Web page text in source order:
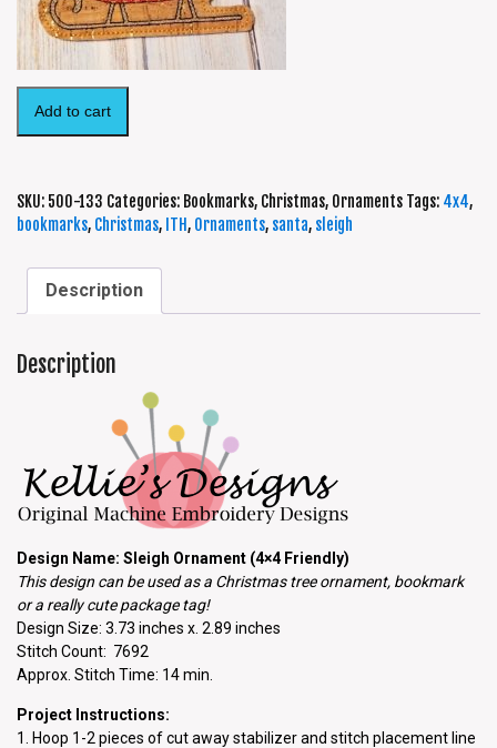
Add to cart
SKU: 500-133 Categories: Bookmarks, Christmas, Ornaments Tags: 4x4,
bookmarks, Christmas, ITH, Ornaments, santa, sleigh
Description
Description
Design Name: Sleigh Ornament (4×4 Friendly)
This design can be used as a Christmas tree ornament, bookmark
or a really cute package tag!
Design Size: 3.73 inches x. 2.89 inches
Stitch Count: 7692
Approx. Stitch Time: 14 min.
Project Instructions:
1. Hoop 1-2 pieces of cut away stabilizer and stitch placement line